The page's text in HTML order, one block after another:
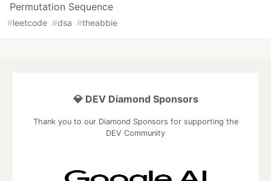
Permutation Sequence
#leetcode #dsa #theabbie
💎 DEV Diamond Sponsors
Thank you to our Diamond Sponsors for supporting the
DEV Community